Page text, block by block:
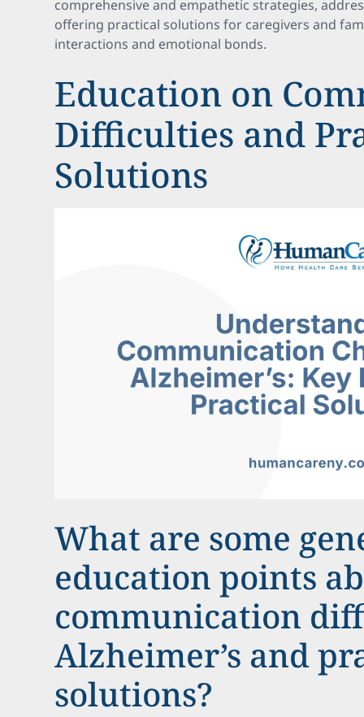
comprehensive and empathetic strategies,
offering practical solutions for caregivers and
interactions and emotional bonds.
Education on
Difficulties and
Solutions
What are some
education points
communication
Alzheimer’s and
solutions?